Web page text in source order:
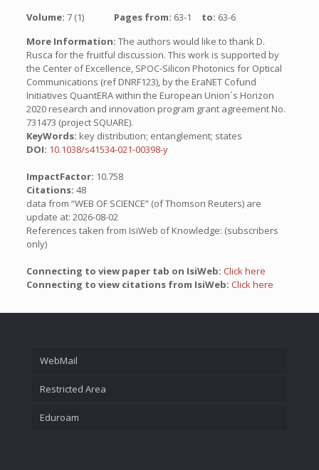
Volume: 7 (1) Pages from: 63-1 to: 63-6
More Information: The authors would like to thank D.
Rusca for the fruitful discussion. This work is supported by
the Center of Excellence, SPOC-Silicon Photonics for Optical
Communications (ref DNRF123), by the EraNET Cofund
Initiatives QuantERA within the European Union´s Horizon
2020 research and innovation program grant agreement No.
731473 (project SQUARE).
KeyWords: key distribution; entanglement; states
DOI: 10.1038/s41534-021-00398-y
ImpactFactor: 10.758
Citations: 48
data from “WEB OF SCIENCE” (of Thomson Reuters) are
update at: 2026-08-02
References taken from IsiWeb of Knowledge: (subscribers
only)
Connecting to view paper tab on IsiWeb: Click here
Connecting to view citations from IsiWeb: Click here
WebMail
Restricted Area
Eduroam